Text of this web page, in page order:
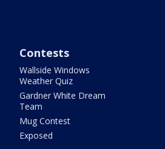
Contests
Wallside Windows
Weather Quiz
Gardner White Dream
Team
Mug Contest
Exposed